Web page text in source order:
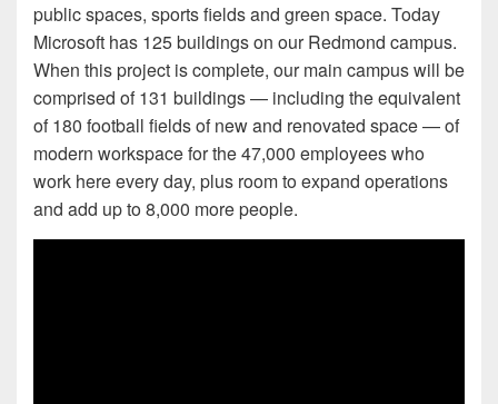
public spaces, sports fields and green space. Today
Microsoft has 125 buildings on our Redmond campus.
When this project is complete, our main campus will be
comprised of 131 buildings — including the equivalent
of 180 football fields of new and renovated space — of
modern workspace for the 47,000 employees who
work here every day, plus room to expand operations
and add up to 8,000 more people.